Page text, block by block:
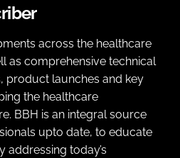
across the healthcare
as comprehensive technical
product launches and key
the healthcare
BBH is an integral source
upto date, to educate
addressing today’s